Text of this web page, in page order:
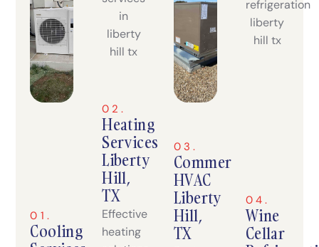
01.
Cooling
02.
Heating
Services
Liberty
Hill,
TX
Effective
heating
03.
Commercial
HVAC
Liberty
Hill,
TX
04.
Wine
Cellar